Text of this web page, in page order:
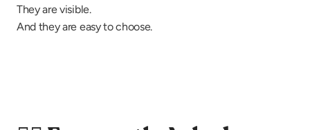
They are visible.
And they are easy to choose.